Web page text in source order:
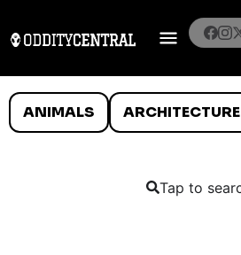
ANIMALS ARCHITECTURE
Tap to